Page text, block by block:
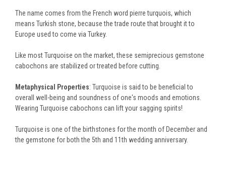
The name comes from the French word pierre turquois, which
means Turkish stone, because the trade route that brought it to
Europe used to come via Turkey.
Like most Turquoise on the market, these semiprecious gemstone
cabochons are stabilized or treated before cutting.
Metaphysical Properties: Turquoise is said to be beneficial to
overall well-being and soundness of one's moods and emotions.
Wearing Turquoise cabochons can lift your sagging spirits!
Turquoise is one of the birthstones for the month of December and
the gemstone for both the 5th and 11th wedding anniversary.